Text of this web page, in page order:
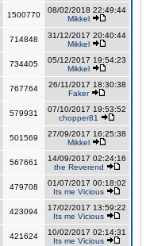
1500770
08/02/2018 22:49:44
Mikkel
714848
31/12/2017 20:40:44
Mikkel
734405
05/12/2017 19:54:23
Mikkel
767764
26/11/2017 18:30:38
Faker
579931
07/10/2017 19:53:52
chopper81
501569
27/09/2017 16:25:38
Mikkel
567661
14/09/2017 02:24:16
the Reverend
479708
01/07/2017 00:18:02
Its me Vicious
423094
17/02/2017 13:59:22
Its me Vicious
421624
10/02/2017 02:14:31
Its me Vicious